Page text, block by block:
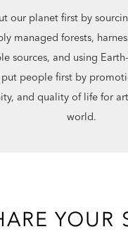
our planet first by
managed forests,
sources, and using
put people first by
and quality of life for
world.
YOUR